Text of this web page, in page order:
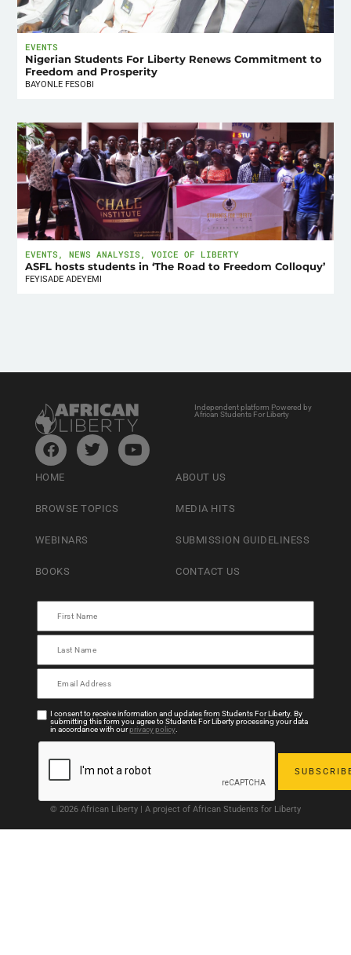
EVENTS
Nigerian Students For Liberty Renews Commitment to
Freedom and Prosperity
BAYONLE FESOBI
EVENTS ,NEWS ANALYSIS ,VOICE OF LIBERTY
ASFL hosts students in ‘The Road to Freedom Colloquy’
FEYISADE ADEYEMI
Independent platform Powered by
African Students For Liberty
HOME
BROWSE TOPICS
WEBINARS
BOOKS
ABOUT US
MEDIA HITS
SUBMISSION GUIDELINESS
CONTACT US
I consent to receive information and updates from Students For Liberty. By
submitting this form you agree to Students For Liberty processing your data
in accordance with ourprivacy policy.
© 2026 African Liberty | A project of African Students for Liberty